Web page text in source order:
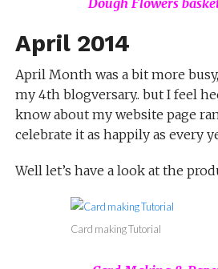
April 2014
April Month was a bit more
my 4th blogversary.. but I feel
know about my website page
celebrate it as happily as every
Well let’s have a look at the
Card making Tutorial